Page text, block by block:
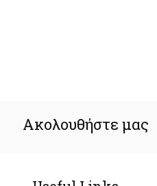
Ακολουθήστε μας